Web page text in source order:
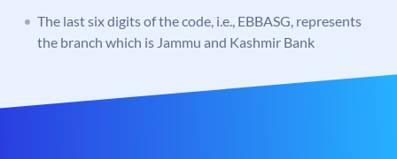
The last six digits of the code, i.e., EBBASG, represents
the branch which is Jammu and Kashmir Bank